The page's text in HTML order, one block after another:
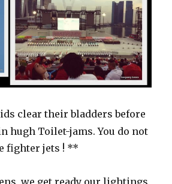
clear their bladders before
hugh Toilet-jams. You do not
fighter jets ! **